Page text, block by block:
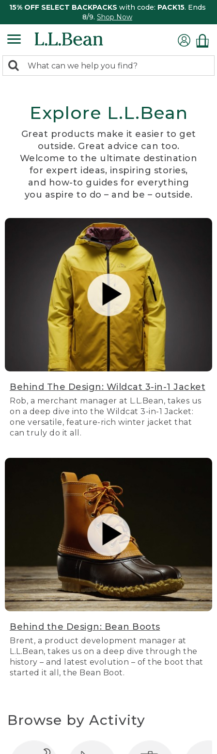
15% OFF SELECT BACKPACKS with code: PACK15. Ends
8/9. Shop Now
search
Search:
Explore L.L.Bean
Great products make it easier to get
outside. Great advice can too.
Welcome to the ultimate destination
for expert ideas, inspiring stories,
and how-to guides for everything
you aspire to do – and be – outside.
Behind The Design: Wildcat 3-in-1 Jacket
Rob, a merchant manager at L.L.Bean, takes us
on a deep dive into the Wildcat 3-in-1 Jacket:
one versatile, feature-rich winter jacket that
can truly do it all.
Behind the Design: Bean Boots
Brent, a product development manager at
L.L.Bean, takes us on a deep dive through the
history – and latest evolution – of the boot that
started it all, the Bean Boot.
Browse by Activity